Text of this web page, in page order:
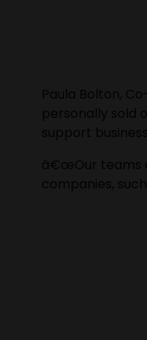
Paula Bolton,
personally sold
support
â€œOur teams
companies,